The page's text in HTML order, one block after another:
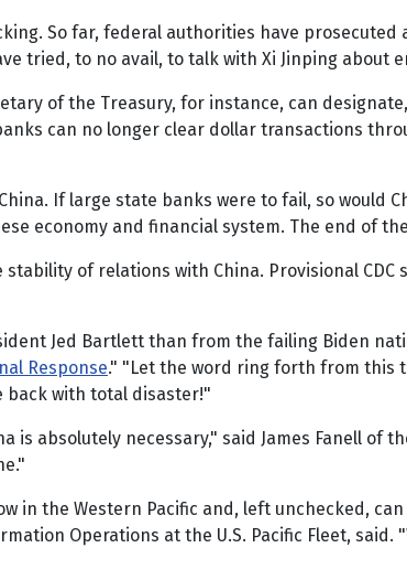
So far, federal authorities have prosecuted
tried, to no avail, to talk with Xi Jinping about
of the Treasury, for instance, can
can no longer clear dollar transactions
If large state banks were to fail, so would
economy and financial system. The end of
of relations with China. Provisional CDC
Jed Bartlett than from the failing Biden
Response." "Let the word ring forth from this
back with total disaster!"
absolutely necessary," said James Fanell of
in the Western Pacific and, left unchecked,
Operations at the U.S. Pacific Fleet, said.